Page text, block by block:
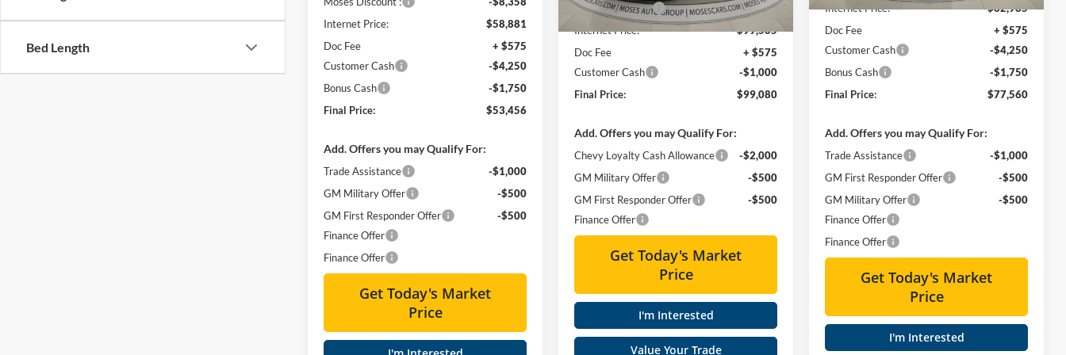
Bed Length
Internet Price:
$58,881
Doc Fee
+ $575
Customer Cash
-$4,250
Bonus Cash
-$1,750
Final Price:
$53,456
Add. Offers you may Qualify For:
Trade Assistance
-$1,000
GM Military Offer
-$500
GM First Responder Offer
-$500
Finance Offer
Finance Offer
Get Today's Market
Price
In Stock Ext. Int.
Moses Discount :
-$15,000
Internet Price:
$99,505
Doc Fee
+ $575
Customer Cash
-$1,000
Final Price:
$99,080
Add. Offers you may Qualify For:
Chevy Loyalty Cash Allowance
-$2,000
GM Military Offer
-$500
GM First Responder Offer
-$500
Finance Offer
Get Today's Market
Price
I'm Interested
Value Your Trade
Internet Price:
$82,985
Doc Fee
+ $575
Customer Cash
-$4,250
Bonus Cash
-$1,750
Final Price:
$77,560
Add. Offers you may Qualify For:
Trade Assistance
-$1,000
GM First Responder Offer
-$500
GM Military Offer
-$500
Finance Offer
Finance Offer
Get Today's Market
Price
I'm Interested